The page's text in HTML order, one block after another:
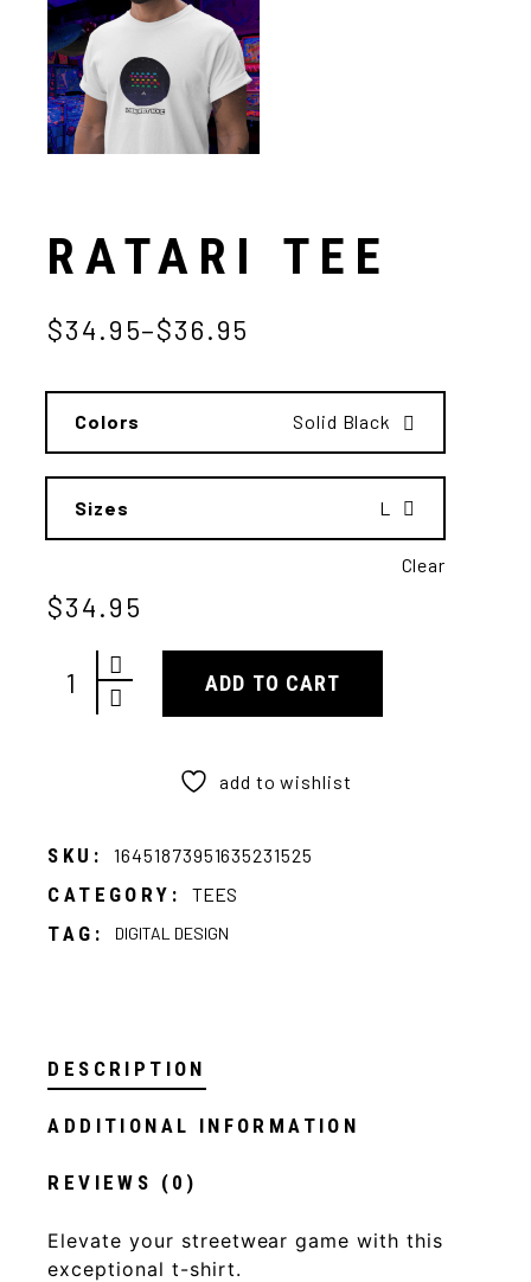
RATARI TEE
$34.95–$36.95
Colors Solid Black
Sizes L
Clear
$34.95
Ratari Tee quantity
ADD TO CART
add to wishlist
SKU: 16451873951635231525
CATEGORY: TEES
TAG: DIGITAL DESIGN
DESCRIPTION
ADDITIONAL INFORMATION
REVIEWS (0)
Elevate your streetwear game with this
exceptional t-shirt.